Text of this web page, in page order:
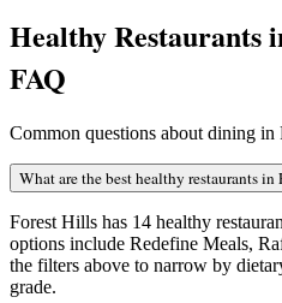
Healthy
FAQ
Common questions about dining in
What are the best healthy restaurants in
Forest Hills has 14 healthy
options include Redefine Meals,
the filters above to narrow by
grade.